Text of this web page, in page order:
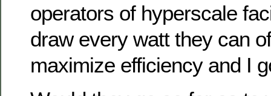
operators of hyperscale
draw every watt they can
maximize efficiency and I